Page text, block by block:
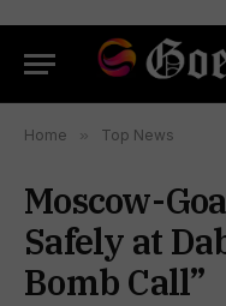
Home » Top News
Moscow-
Safely at
Bomb Call”